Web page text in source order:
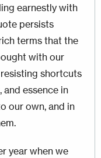
earnestly with
persists
terms that the
with our
shortcuts
essence in
our own, and in
year when we